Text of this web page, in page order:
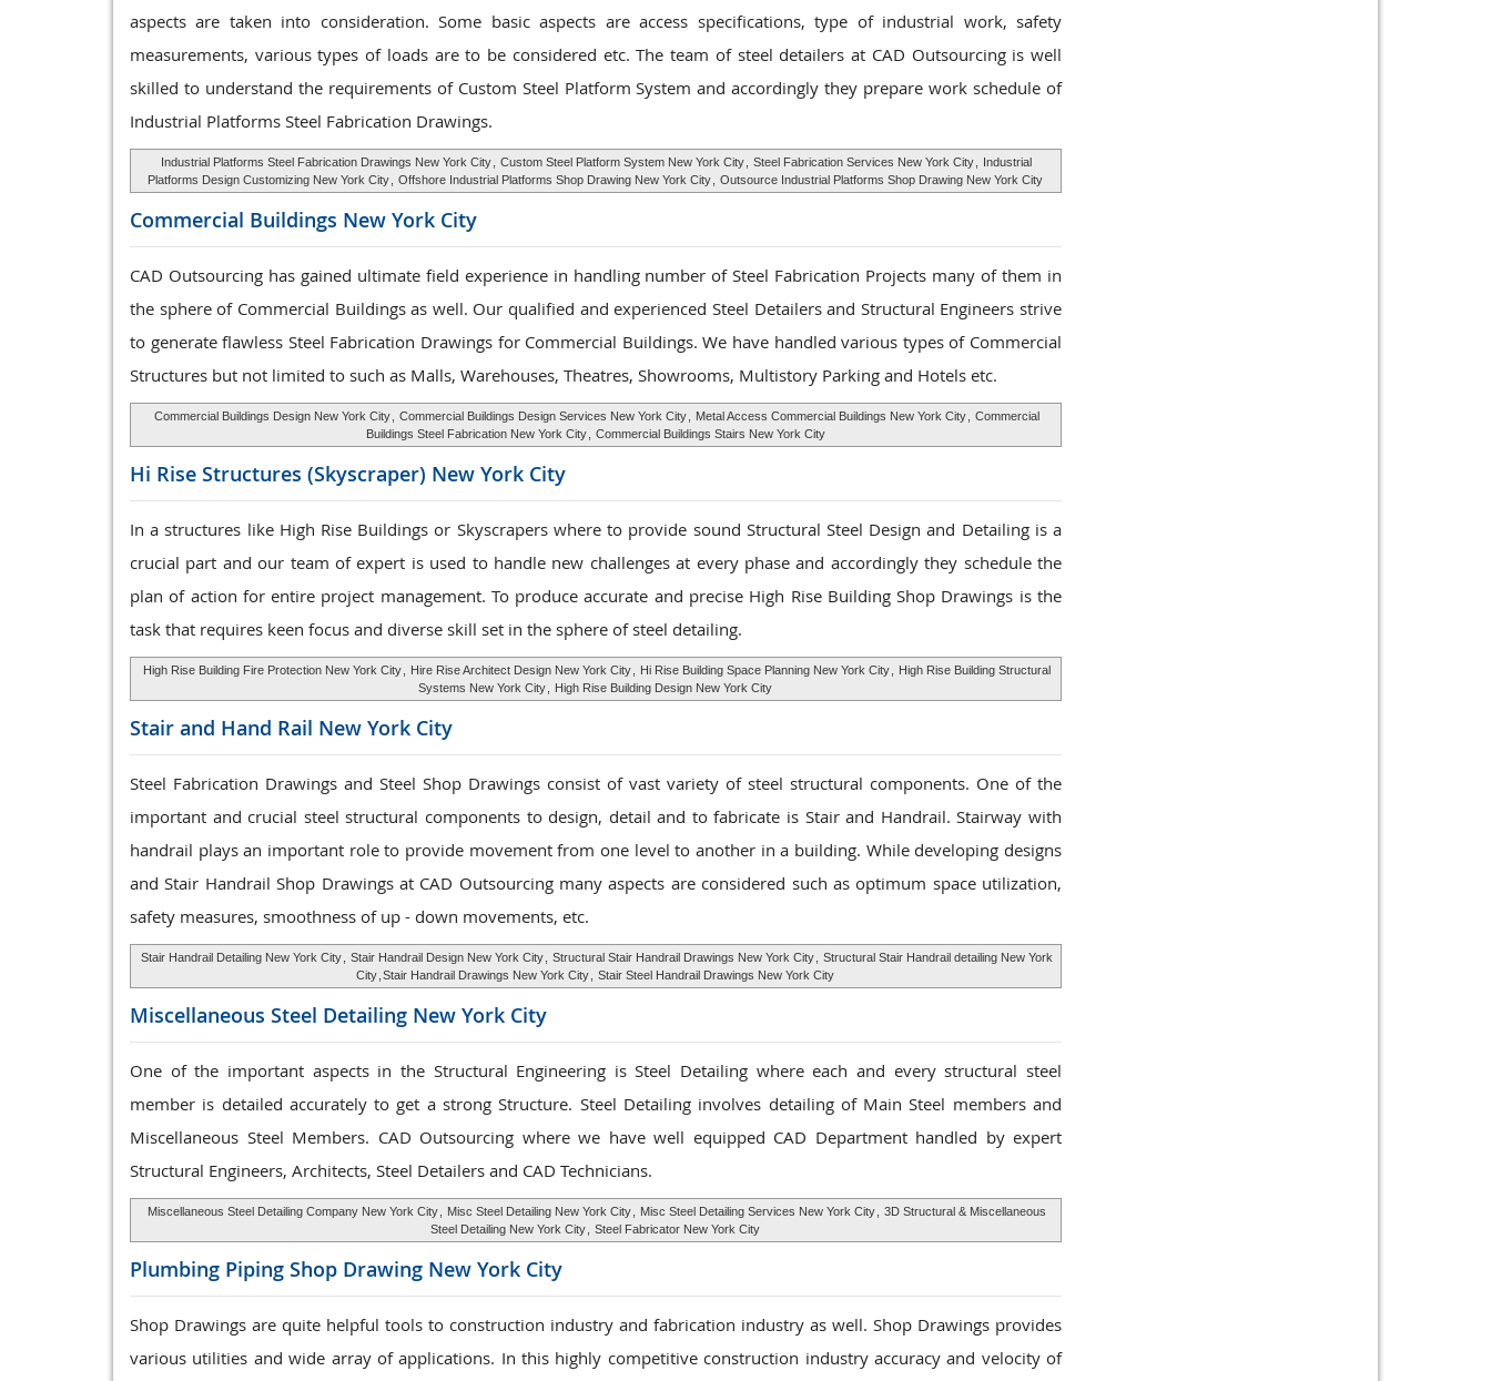
aspects are taken into consideration. Some basic aspects are access specifications, type of industrial work, safety
measurements, various types of loads are to be considered etc. The team of steel detailers at CAD Outsourcing is well
skilled to understand the requirements of Custom Steel Platform System and accordingly they prepare work schedule of
Industrial Platforms Steel Fabrication Drawings.
Industrial Platforms Steel Fabrication Drawings New York City Custom Steel Platform System New York City Steel Fabrication Services New York City
Industrial
Platforms Design Customizing New York City
Offshore Industrial Platforms Shop Drawing New York City Outsource Industrial Platforms Shop Drawing New York City
Commercial Buildings New York City
CAD Outsourcing has gained ultimate field experience in handling number of Steel Fabrication Projects many of them in
the sphere of Commercial Buildings as well. Our qualified and experienced Steel Detailers and Structural Engineers strive
to generate flawless Steel Fabrication Drawings for Commercial Buildings. We have handled various types of Commercial
Structures but not limited to such as Malls, Warehouses, Theatres, Showrooms, Multistory Parking and Hotels etc.
Commercial Buildings Design New York City Commercial Buildings Design Services New York City Metal Access Commercial Buildings New York City
Commercial
Buildings Steel Fabrication New York City
Commercial Buildings Stairs New York City
Hi Rise Structures (Skyscraper) New York City
In a structures like High Rise Buildings or Skyscrapers where to provide sound Structural Steel Design and Detailing is a
crucial part and our team of expert is used to handle new challenges at every phase and accordingly they schedule the
plan of action for entire project management. To produce accurate and precise High Rise Building Shop Drawings is the
task that requires keen focus and diverse skill set in the sphere of steel detailing.
High Rise Building Fire Protection New York City Hire Rise Architect Design New York City Hi Rise Building Space Planning New York City
High Rise Building Structural
Systems New York City
High Rise Building Design New York City
Stair and Hand Rail New York City
Steel Fabrication Drawings and Steel Shop Drawings consist of vast variety of steel structural components. One of the
important and crucial steel structural components to design, detail and to fabricate is Stair and Handrail. Stairway with
handrail plays an important role to provide movement from one level to another in a building. While developing designs
and Stair Handrail Shop Drawings at CAD Outsourcing many aspects are considered such as optimum space utilization,
safety measures, smoothness of up - down movements, etc.
Stair Handrail Detailing New York City Stair Handrail Design New York City Structural Stair Handrail Drawings New York City
Structural Stair Handrail detailing New York
City Stair Handrail Drawings New York City Stair Steel Handrail Drawings New York City
Miscellaneous Steel Detailing New York City
One of the important aspects in the Structural Engineering is Steel Detailing where each and every structural steel
member is detailed accurately to get a strong Structure. Steel Detailing involves detailing of Main Steel members and
Miscellaneous Steel Members. CAD Outsourcing where we have well equipped CAD Department handled by expert
Structural Engineers, Architects, Steel Detailers and CAD Technicians.
Miscellaneous Steel Detailing Company New York City Misc Steel Detailing New York City Misc Steel Detailing Services New York City
3D Structural & Miscellaneous
Steel Detailing New York City
Steel Fabricator New York City
Plumbing Piping Shop Drawing New York City
Shop Drawings are quite helpful tools to construction industry and fabrication industry as well. Shop Drawings provides
various utilities and wide array of applications. In this highly competitive construction industry accuracy and velocity of